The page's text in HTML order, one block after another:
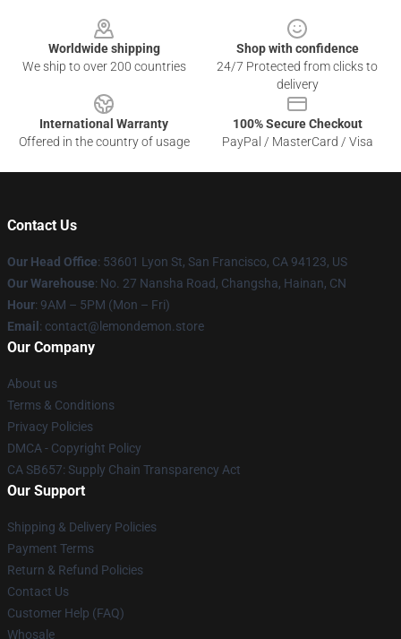
Worldwide shipping
We ship to over 200 countries
Shop with confidence
24/7 Protected from clicks to
delivery
International Warranty
Offered in the country of usage
100% Secure Checkout
PayPal / MasterCard / Visa
Contact Us
Our Head Office: 53601 Lyon St, San Francisco, CA 94123, US
Our Warehouse: No. 27 Nansha Road, Changsha, Hainan, CN
Hour: 9AM – 5PM (Mon – Fri)
Email : contact@lemondemon.store
Our Company
About us
Terms & Conditions
Privacy Policies
DMCA - Copyright Policy
CA SB657: Supply Chain Transparency Act
Our Support
Shipping & Delivery Policies
Payment Terms
Return & Refund Policies
Contact Us
Customer Help (FAQ)
Whosale